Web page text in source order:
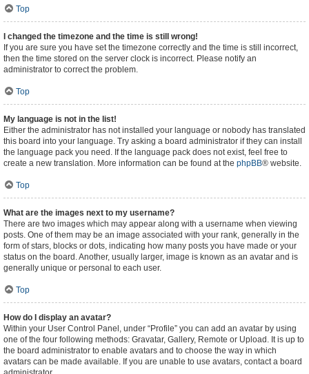
Top
I changed the timezone and the time is still wrong!
If you are sure you have set the timezone correctly and the time is still incorrect,
then the time stored on the server clock is incorrect. Please notify an
administrator to correct the problem.
Top
My language is not in the list!
Either the administrator has not installed your language or nobody has translated
this board into your language. Try asking a board administrator if they can install
the language pack you need. If the language pack does not exist, feel free to
create a new translation. More information can be found at the phpBB® website.
Top
What are the images next to my username?
There are two images which may appear along with a username when viewing
posts. One of them may be an image associated with your rank, generally in the
form of stars, blocks or dots, indicating how many posts you have made or your
status on the board. Another, usually larger, image is known as an avatar and is
generally unique or personal to each user.
Top
How do I display an avatar?
Within your User Control Panel, under “Profile” you can add an avatar by using
one of the four following methods: Gravatar, Gallery, Remote or Upload. It is up to
the board administrator to enable avatars and to choose the way in which
avatars can be made available. If you are unable to use avatars, contact a board